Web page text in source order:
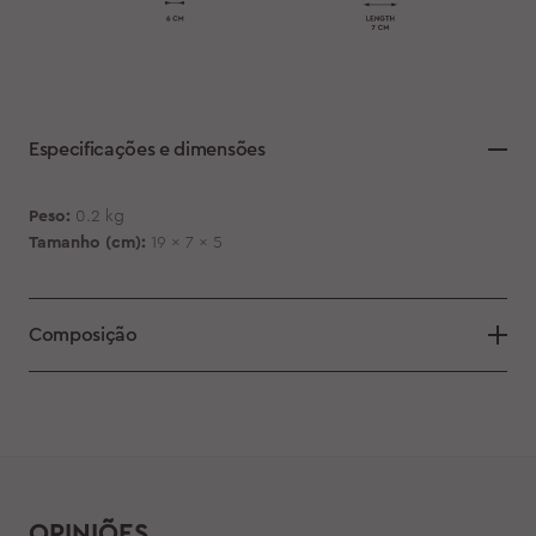
Especificações e dimensões
Peso: 0.2 kg
Tamanho (cm): 19 x 7 x 5
Composição